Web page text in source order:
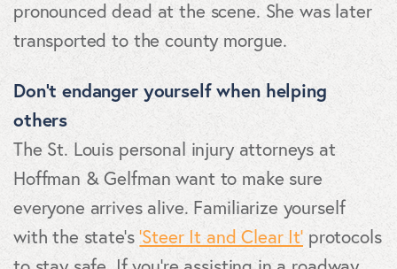
pronounced dead at the scene. She was later
transported to the county morgue.
Don’t endanger yourself when helping
others
The St. Louis personal injury attorneys at
Hoffman & Gelfman want to make sure
everyone arrives alive. Familiarize yourself
with the state’s‘Steer It and Clear It’ protocols